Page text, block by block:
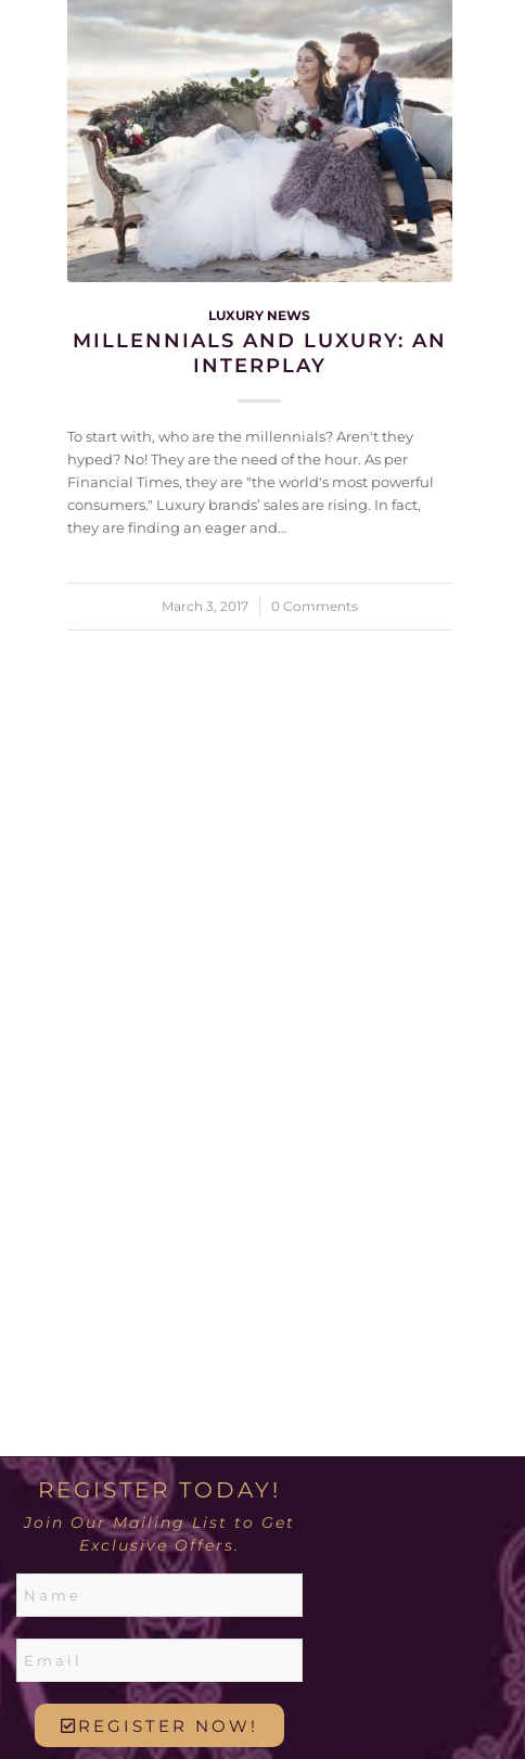
LUXURY NEWS
MILLENNIALS AND LUXURY: AN
INTERPLAY
To start with, who are the millennials? Aren't they
hyped? No! They are the need of the hour. As per
Financial Times, they are "the world's most powerful
consumers." Luxury brands’ sales are rising. In fact,
they are finding an eager and…
March 3, 2017
/ 0 Comments
REGISTER TODAY!
Join Our Mailing List to Get
Exclusive Offers.
REGISTER NOW!